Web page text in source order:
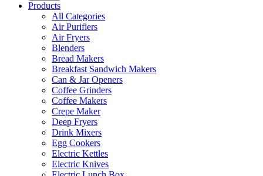
Products
All Categories
Air Purifiers
Air Fryers
Blenders
Bread Makers
Breakfast Sandwich Makers
Can & Jar Openers
Coffee Grinders
Coffee Makers
Crepe Maker
Deep Fryers
Drink Mixers
Egg Cookers
Electric Kettles
Electric Knives